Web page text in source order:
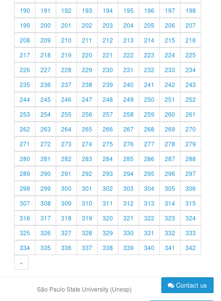
190
191 192 193 194 195 196 197
198
199
200 201 202 203 204 205 206
207
208
209 210 211 212 213 214 215
216
217
218 219 220 221 222 223 224
225
226
227 228 229 230 231 232 233
234
235
236 237 238 239 240 241 242
243
244
245 246 247 248 249 250 251
252
253
254 255 256 257 258 259 260
261
262
263 264 265 266 267 268 269
270
271
272 273 274 275 276 277 278
279
280
281 282 283 284 285 286 287
288
289
290 291 292 293 294 295 296
297
298
299 300 301 302 303 304 305
306
307
308 309 310 311 312 313 314
315
316
317 318 319 320 321 322 323
324
325
326 327 328 329 330 331 332
333
334
335 336 337 338 339 340 341
342
»
São Paulo State University (Unesp) Contact us